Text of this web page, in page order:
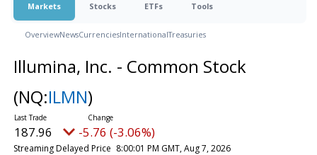
Markets Stocks ETFs Tools
OverviewNewsCurrenciesInternationalTreasuries
Illumina, Inc. - Common Stock
(NQ:ILMN)
187.96 -5.76 (-3.06%)
Streaming Delayed Price 8:00:01 PM GMT, Aug 7, 2026